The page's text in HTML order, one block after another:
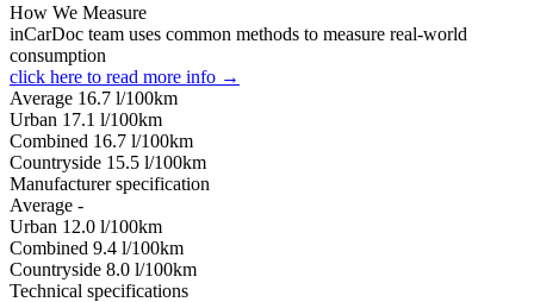
How We Measure
inCarDoc team uses common methods to measure real-world
consumption
click here to read more info →
Average 16.7 l/100km
Urban 17.1 l/100km
Combined 16.7 l/100km
Сountryside 15.5 l/100km
Manufacturer specification
Average -
Urban 12.0 l/100km
Combined 9.4 l/100km
Сountryside 8.0 l/100km
Technical specifications